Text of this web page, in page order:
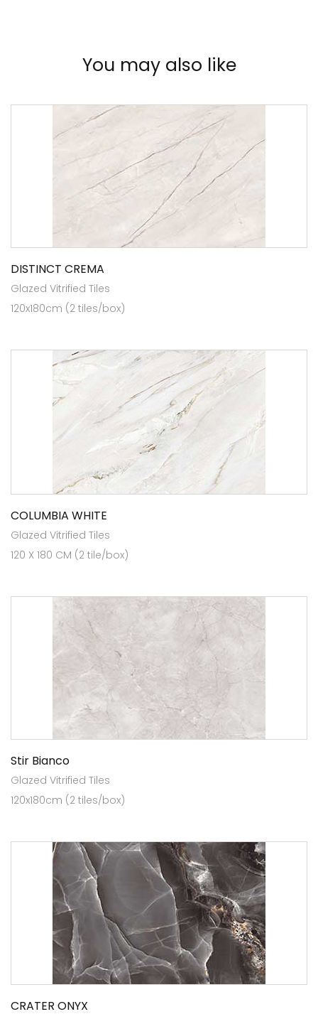
You may also like
DISTINCT CREMA
Glazed Vitrified Tiles
120x180cm (2 tiles/box)
COLUMBIA WHITE
Glazed Vitrified Tiles
120 X 180 CM (2 tile/box)
Stir Bianco
Glazed Vitrified Tiles
120x180cm (2 tiles/box)
CRATER ONYX